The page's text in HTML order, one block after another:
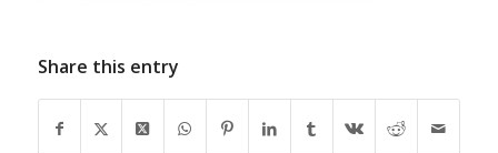
Share this entry